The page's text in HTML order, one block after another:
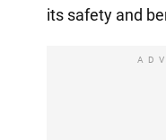
its safety and